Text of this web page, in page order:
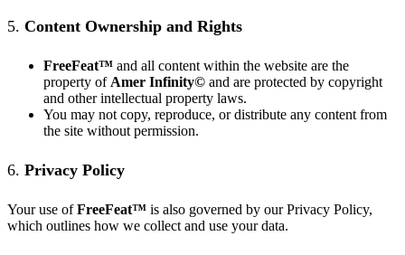
5. Content Ownership and Rights
FreeFeat™ and all content within the website are the
property of Amer Infinity© and are protected by copyright
and other intellectual property laws.
You may not copy, reproduce, or distribute any content from
the site without permission.
6. Privacy Policy
Your use ofFreeFeat™ is also governed by ourPrivacy Policy,
which outlines how we collect and use your data.